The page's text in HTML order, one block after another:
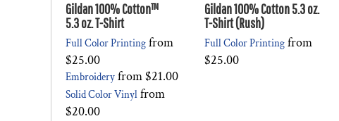
Gildan 100% Cotton™
5.3 oz. T-Shirt
Full Color Printing from
$25.00
Embroidery from$21.00
Solid Color Vinyl from
$20.00
Gildan 100% Cotton 5.3 oz.
T-Shirt (Rush)
Full Color Printing from
$25.00